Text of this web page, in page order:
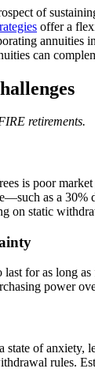
of
offer a
annuities
can
retirements.
is poor
as a
on static
last for as long
power
state of
rules.